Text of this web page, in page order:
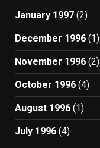
January 1997 (2)
December 1996 (1)
November 1996 (2)
October 1996 (4)
August 1996 (1)
July 1996 (4)